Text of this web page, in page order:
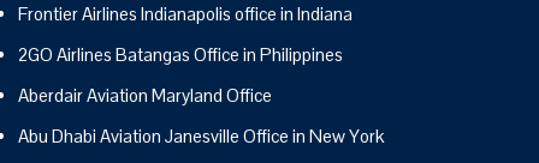
Frontier Airlines Indianapolis office in Indiana
2GO Airlines Batangas Office in Philippines
Aberdair Aviation Maryland Office
Abu Dhabi Aviation Janesville Office in New York